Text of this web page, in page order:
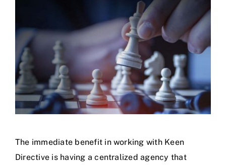
The immediate benefit in working with Keen
Directive is having a centralized agency that